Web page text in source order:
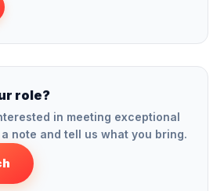
role?
in meeting exceptional
note and tell us what you bring.